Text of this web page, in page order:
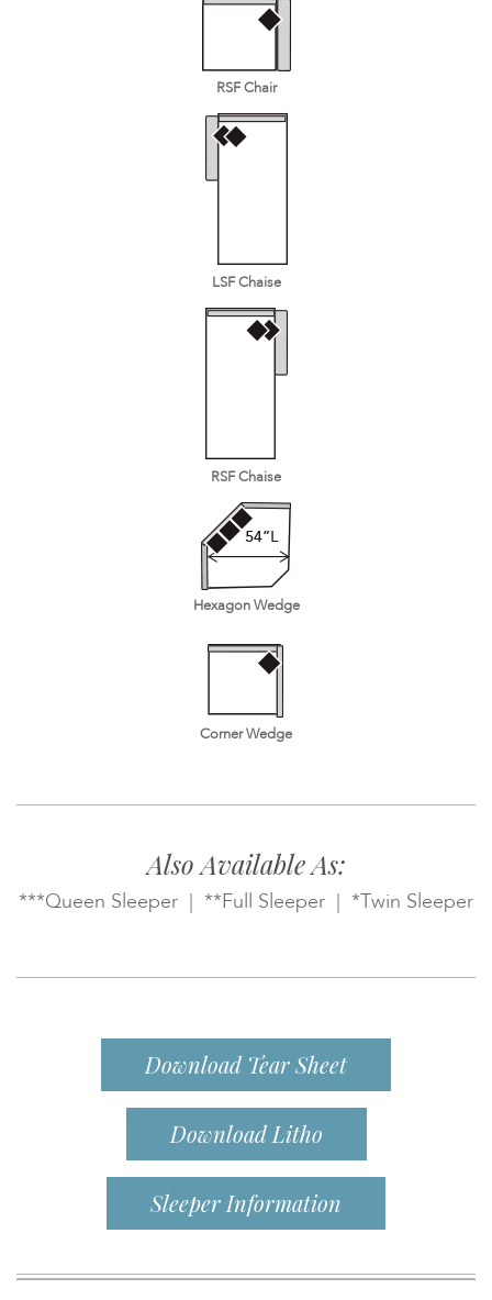
RSF Chair
LSF Chaise
RSF Chaise
Hexagon Wedge
Corner Wedge
Also Available As:
***Queen Sleeper | **Full Sleeper | *Twin Sleeper
Download Tear Sheet
Download Litho
Sleeper Information